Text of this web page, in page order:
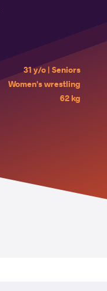
31 y/o | Seniors
Women's wrestling
62 kg